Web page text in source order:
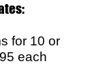
for 10 or
each